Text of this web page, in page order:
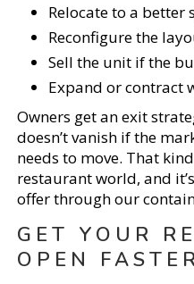
Relocate to a
Reconfigure the
Sell the unit if the
Expand or contract
Owners get an exit
doesn’t vanish if the
needs to move. That
restaurant world, and
offer through our
GET YOUR
OPEN FASTER